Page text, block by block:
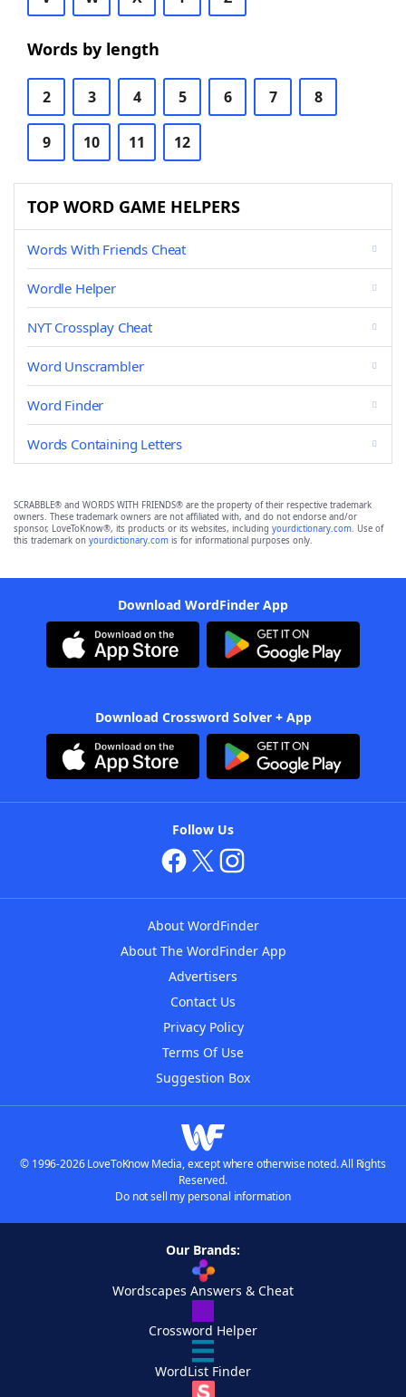
Words by length
2 3 4 5 6 7 8
9 10 11 12
TOP WORD GAME HELPERS
Words With Friends Cheat
Wordle Helper
NYT Crossplay Cheat
Word Unscrambler
Word Finder
Words Containing Letters
SCRABBLE® and WORDS WITH FRIENDS® are the property of their respective trademark
owners. These trademark owners are not affiliated with, and do not endorse and/or
sponsor, LoveToKnow®, its products or its websites, including yourdictionary.com. Use of
this trademark on yourdictionary.com is for informational purposes only.
Download WordFinder App
Download Crossword Solver + App
Follow Us
About WordFinder
About The WordFinder App
Advertisers
Contact Us
Privacy Policy
Terms Of Use
Suggestion Box
© 1996-2026 LoveToKnow Media, except where otherwise noted. All Rights
Reserved.
Do not sell my personal information
Our Brands:
Wordscapes Answers & Cheat
Crossword Helper
WordList Finder